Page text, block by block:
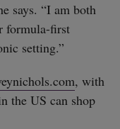
says. “I am both
formula-first
setting.”
, with
the US can shop